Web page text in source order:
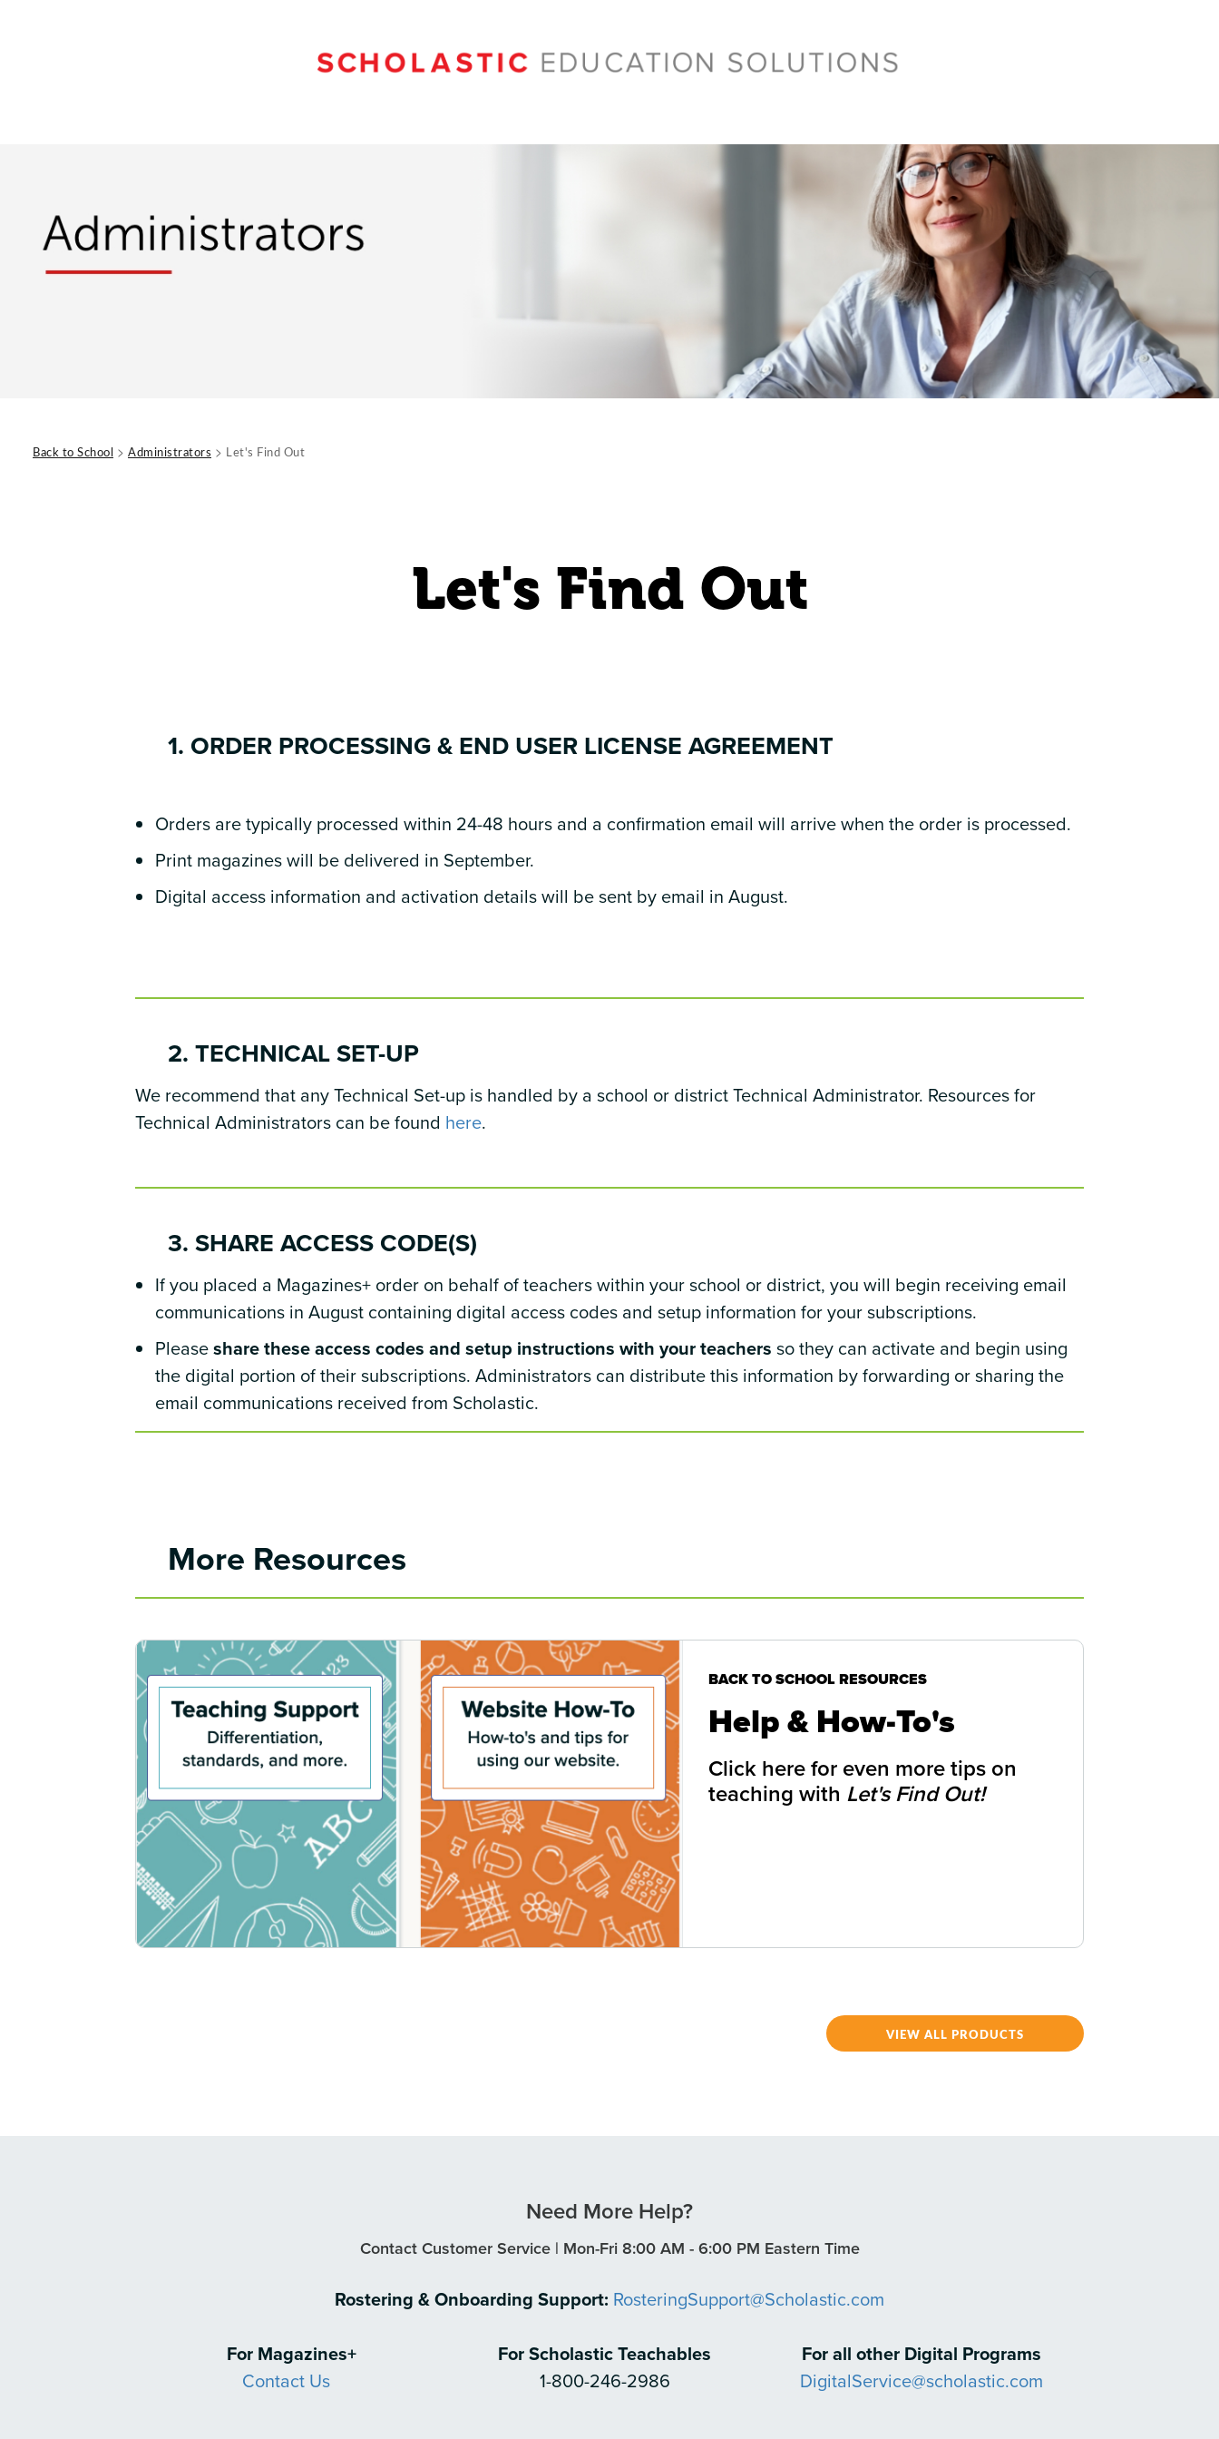
Back to School > Administrators > Let's Find Out
Let's Find Out
1. ORDER PROCESSING & END USER LICENSE AGREEMENT
Orders are typically processed within 24-48 hours and a confirmation email will arrive when the order is processed.
Print magazines will be delivered in September.
Digital access information and activation details will be sent by email in August.
2. TECHNICAL SET-UP
We recommend that any Technical Set-up is handled by a school or district Technical Administrator. Resources for
Technical Administrators can be found here.
3. SHARE ACCESS CODE(S)
If you placed a Magazines+ order on behalf of teachers within your school or district, you will begin receiving email
communications in August containing digital access codes and setup information for your subscriptions.
Pleaseshare these access codes and setup instructions with your teachers so they can activate and begin using
the digital portion of their subscriptions. Administrators can distribute this information by forwarding or sharing the
email communications received from Scholastic.
More Resources
BACK TO SCHOOL RESOURCES
Help & How-To's
Click here for even more tips on
teaching with Let's Find Out!
VIEW ALL PRODUCTS
Need More Help?
Contact Customer Service | Mon-Fri 8:00 AM - 6:00 PM Eastern Time
Rostering & Onboarding Support: RosteringSupport@Scholastic.com
For Magazines+
Contact Us
For Scholastic Teachables
1-800-246-2986
For all other Digital Programs
DigitalService@scholastic.com